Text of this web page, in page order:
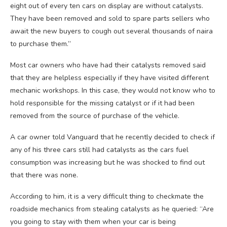
eight out of every ten cars on display are without catalysts.
They have been removed and sold to spare parts sellers who
await the new buyers to cough out several thousands of naira
to purchase them.”
Most car owners who have had their catalysts removed said
that they are helpless especially if they have visited different
mechanic workshops. In this case, they would not know who to
hold responsible for the missing catalyst or if it had been
removed from the source of purchase of the vehicle.
A car owner told Vanguard that he recently decided to check if
any of his three cars still had catalysts as the cars fuel
consumption was increasing but he was shocked to find out
that there was none.
According to him, it is a very difficult thing to checkmate the
roadside mechanics from stealing catalysts as he queried: “Are
you going to stay with them when your car is being